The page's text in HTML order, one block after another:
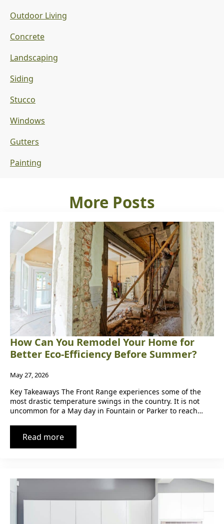
Outdoor Living
Concrete
Landscaping
Siding
Stucco
Windows
Gutters
Painting
More Posts
How Can You Remodel Your Home for
Better Eco-Efficiency Before Summer?
May 27, 2026
Key Takeaways The Front Range experiences some of the
most drastic temperature swings in the country. It is not
uncommon for a May day in Fountain or Parker to reach…
Read more